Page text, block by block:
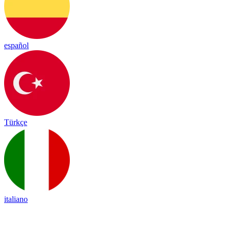
español
Türkçe
italiano